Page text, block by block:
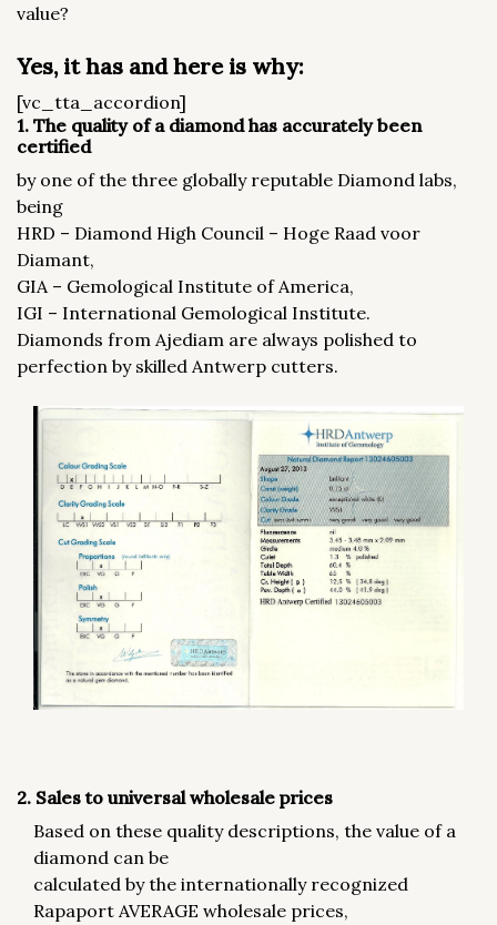
value?
Yes, it has and here is why:
[vc_tta_accordion]
1. The quality of a diamond has accurately been
certified
by one of the three globally reputable Diamond labs,
being
HRD – Diamond High Council – Hoge Raad voor
Diamant,
GIA – Gemological Institute of America,
IGI – International Gemological Institute.
Diamonds from Ajediam are always polished to
perfection by skilled Antwerp cutters.
2. Sales to universal wholesale prices
Based on these quality descriptions, the value of a
diamond can be
calculated by the internationally recognized
Rapaport AVERAGE wholesale prices,